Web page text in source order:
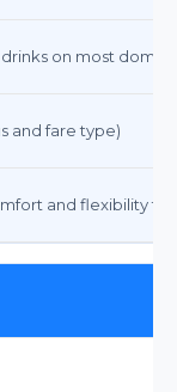
on most
and fare type)
and flexibility for